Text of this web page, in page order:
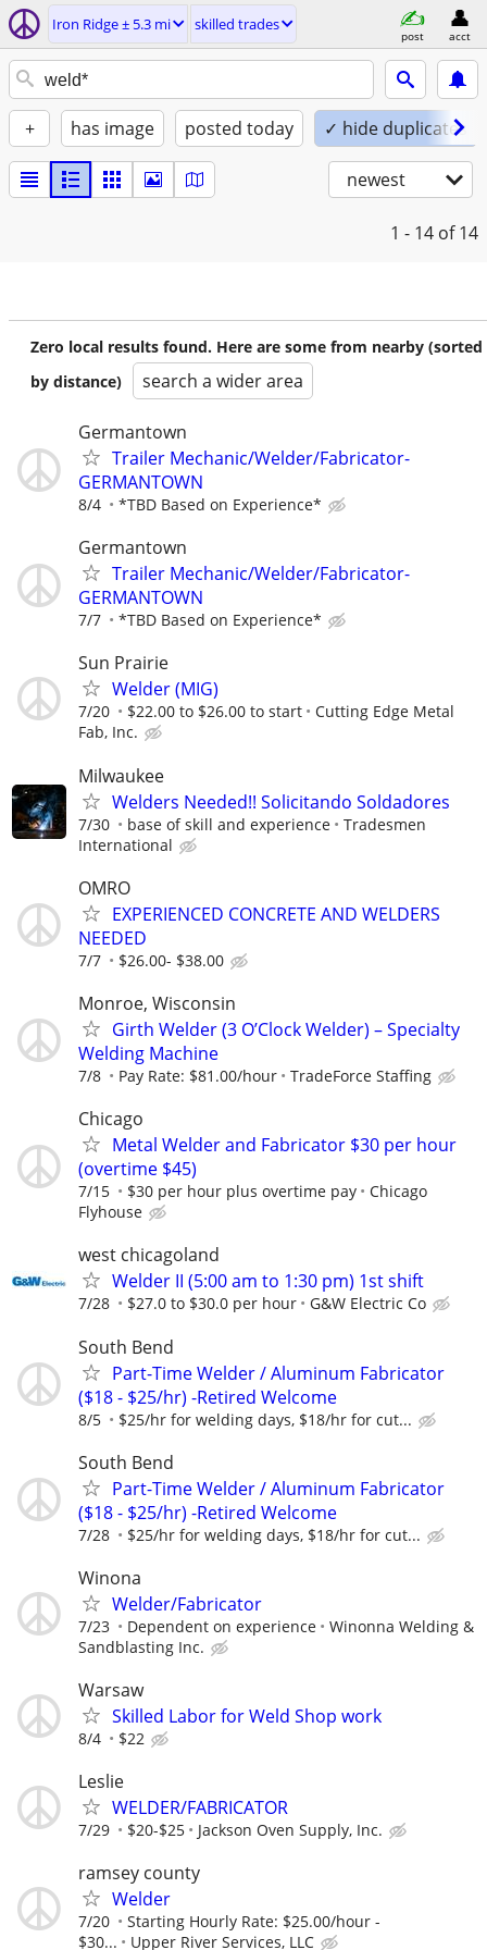
Iron Ridge ± 5.3 mi skilled trades
post acct
+ has image posted today ✓ hide duplicates
newest
1 - 14 of 14
Zero local results found. Here are some from nearby (sorted
by distance)
search a wider area
Germantown
Trailer Mechanic/Welder/Fabricator-
GERMANTOWN
8/4 *TBD Based on Experience*
Germantown
Trailer Mechanic/Welder/Fabricator-
GERMANTOWN
7/7 *TBD Based on Experience*
Sun Prairie
Welder (MIG)
7/20 $22.00 to $26.00 to start
Cutting Edge Metal
Fab, Inc.
Milwaukee
Welders Needed!! Solicitando Soldadores
7/30 base of skill and experience
Tradesmen
International
OMRO
EXPERIENCED CONCRETE AND WELDERS
NEEDED
7/7 $26.00- $38.00
Monroe, Wisconsin
Girth Welder (3 O’Clock Welder) – Specialty
Welding Machine
7/8 Pay Rate: $81.00/hour TradeForce Staffing
Chicago
Metal Welder and Fabricator $30 per hour
(overtime $45)
7/15 $30 per hour plus overtime pay
Chicago
Flyhouse
west chicagoland
Welder II (5:00 am to 1:30 pm) 1st shift
7/28 $27.0 to $30.0 per hour G&W Electric Co
South Bend
Part-Time Welder / Aluminum Fabricator
($18 - $25/hr) -Retired Welcome
8/5 $25/hr for welding days, $18/hr for cut...
South Bend
Part-Time Welder / Aluminum Fabricator
($18 - $25/hr) -Retired Welcome
7/28 $25/hr for welding days, $18/hr for cut...
Winona
Welder/Fabricator
7/23 Dependent on experience
Winonna Welding &
Sandblasting Inc.
Warsaw
Skilled Labor for Weld Shop work
8/4 $22
Leslie
WELDER/FABRICATOR
7/29 $20-$25 Jackson Oven Supply, Inc.
ramsey county
Welder
7/20
Starting Hourly Rate: $25.00/hour -
$30...
Upper River Services, LLC